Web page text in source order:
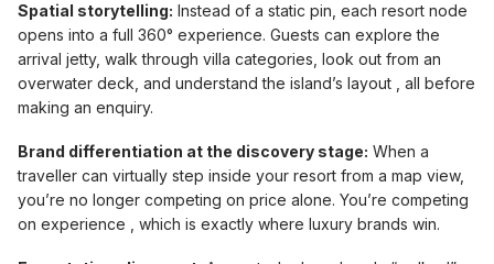
Spatial storytelling: Instead of a static pin, each resort node
opens into a full 360° experience. Guests can explore the
arrival jetty, walk through villa categories, look out from an
overwater deck, and understand the island’s layout , all before
making an enquiry.
Brand differentiation at the discovery stage: When a
traveller can virtually step inside your resort from a map view,
you’re no longer competing on price alone. You’re competing
on experience , which is exactly where luxury brands win.